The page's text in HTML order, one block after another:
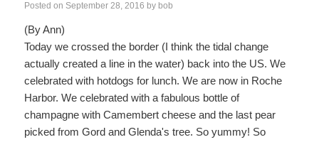
Posted on September 28, 2016 by bob
(By Ann)
Today we crossed the border (I think the tidal change
actually created a line in the water) back into the US. We
celebrated with hotdogs for lunch. We are now in Roche
Harbor. We celebrated with a fabulous bottle of
champagne with Camembert cheese and the last pear
picked from Gord and Glenda's tree. So yummy! So